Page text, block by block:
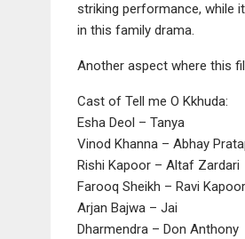
striking performance, while
in this family drama.
Another aspect where this
Cast of Tell me O Kkhuda:
Esha Deol – Tanya
Vinod Khanna – Abhay
Rishi Kapoor – Altaf Zardari
Farooq Sheikh – Ravi Kapoor
Arjan Bajwa – Jai
Dharmendra – Don Anthony